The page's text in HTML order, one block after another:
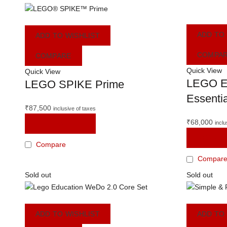
ADD TO WISHLIST
COMPARE
Quick View
LEGO SPIKE Prime
₹87,500 inclusive of taxes
Compare
ADD TO
Quick View
LEGO
₹68,000
Compare
Sold out
ADD TO WISHLIST
Sold out
ADD TO